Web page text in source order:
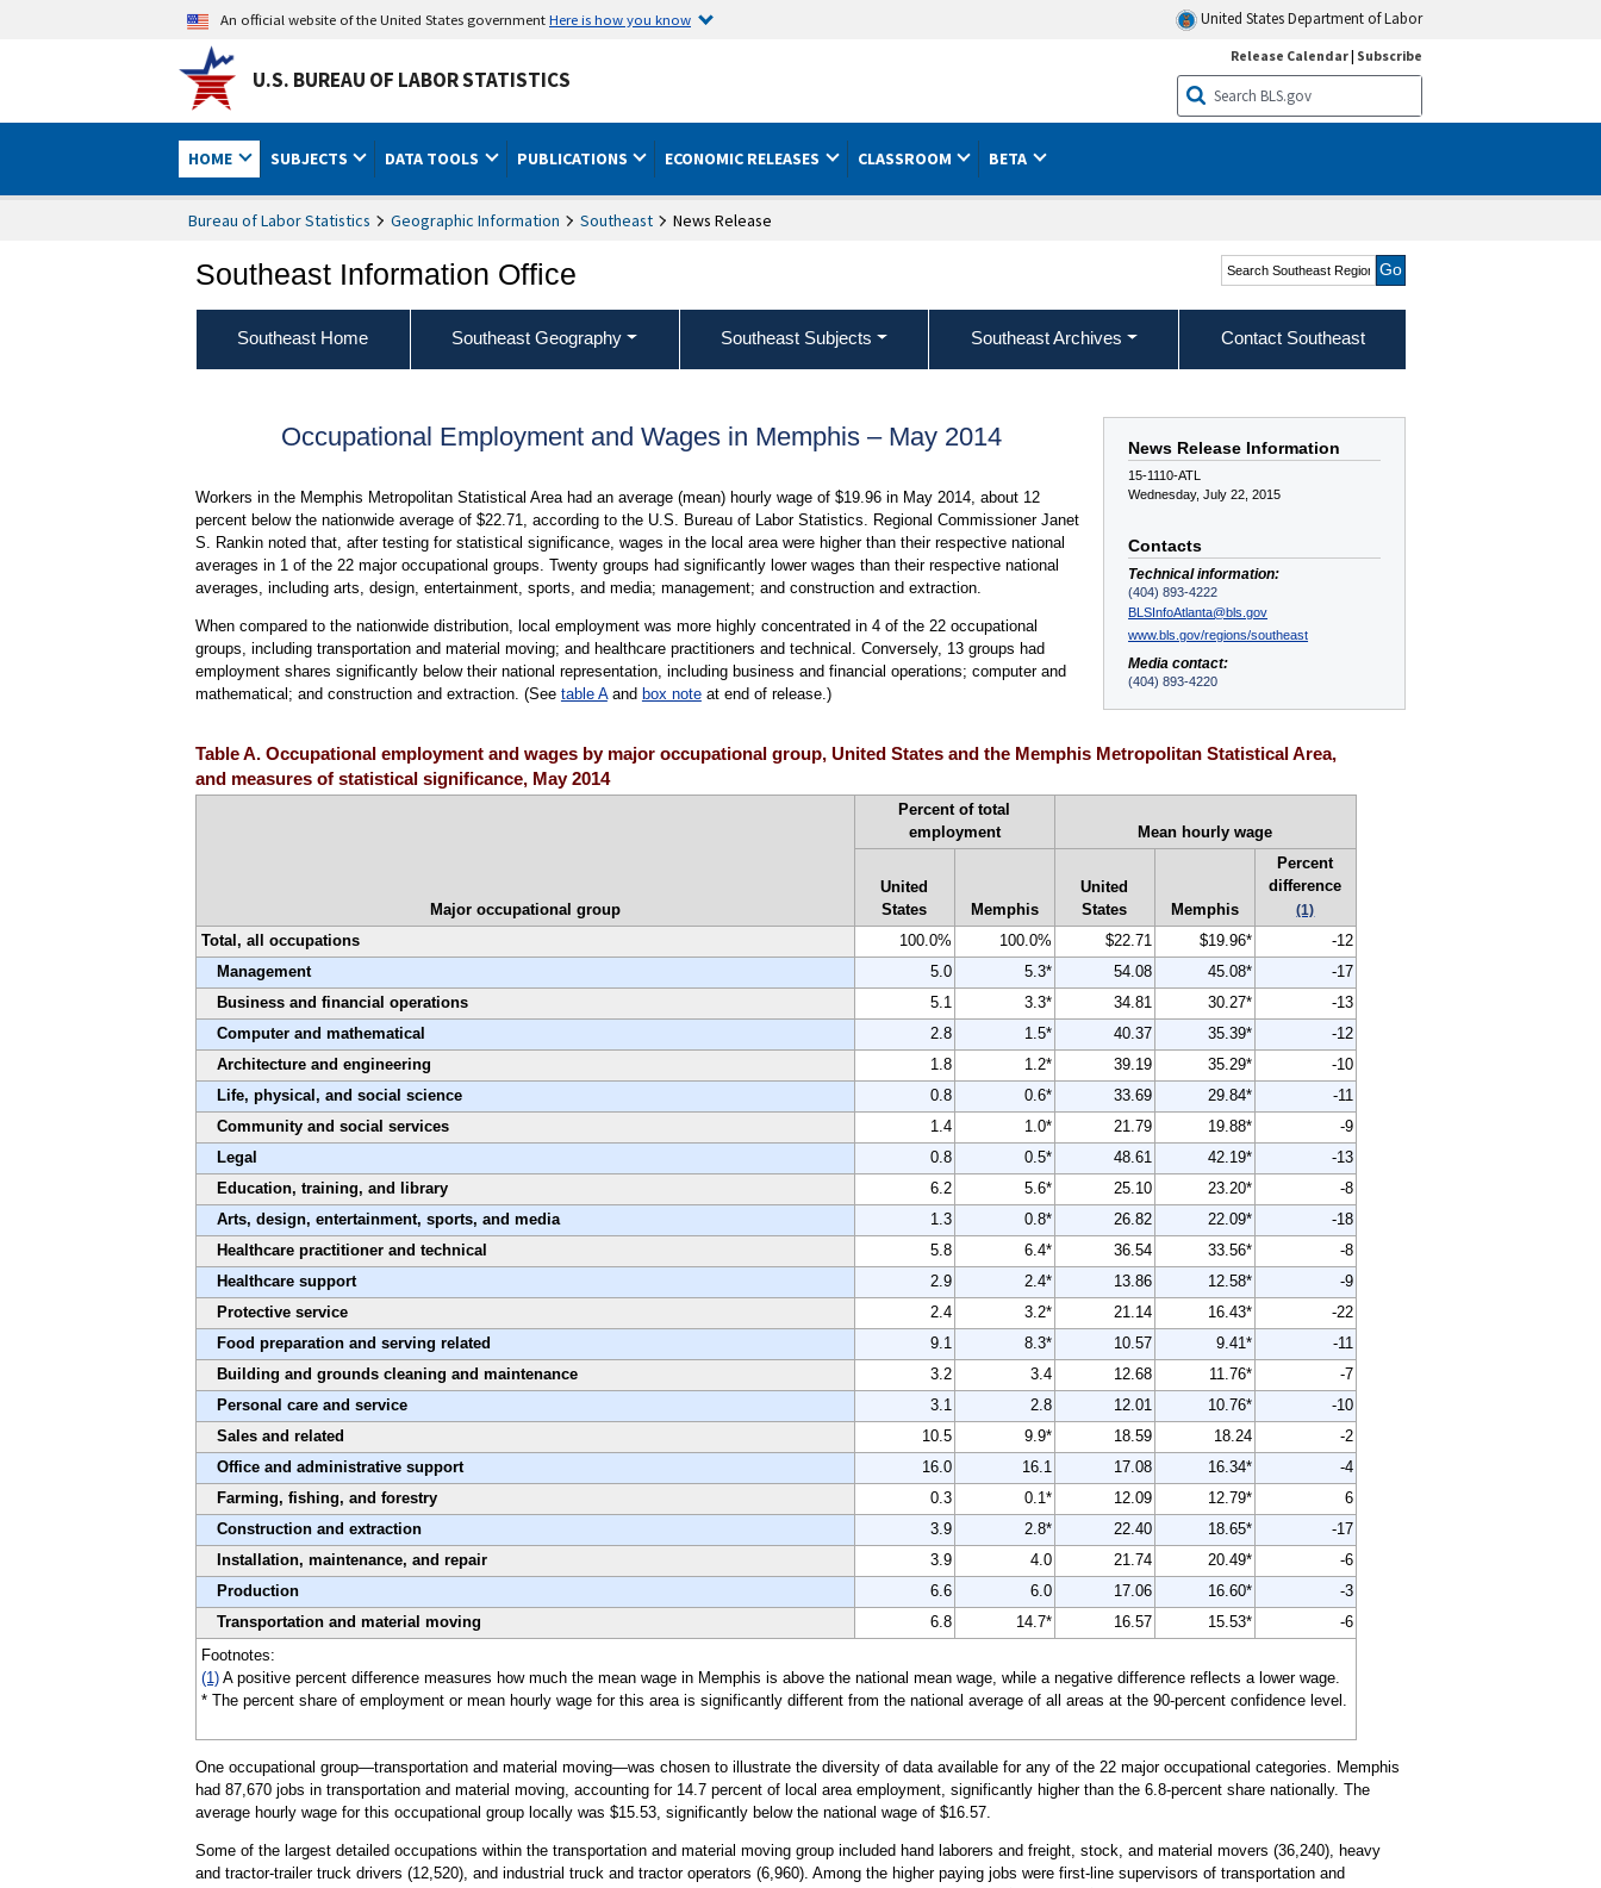
An official website of the United States governmentHere is how you know United States Department of Labor
U.S. BUREAU OF LABOR STATISTICS
Release Calendar| Subscribe
HOME SUBJECTS DATA TOOLS PUBLICATIONS ECONOMIC RELEASES CLASSROOM BETA
Bureau of Labor Statistics Geographic Information Southeast News Release
Southeast Information Office Search Southeast Region
Southeast Home Southeast Geography Southeast Subjects Southeast Archives Contact Southeast
News Release Information
15-1110-ATL
Wednesday, July 22, 2015
Contacts
Technical information:
(404) 893-4222
BLSInfoAtlanta@bls.gov
www.bls.gov/regions/southeast
Media contact:
(404) 893-4220
Occupational Employment and Wages in Memphis – May 2014
Workers in the Memphis Metropolitan Statistical Area had an average (mean) hourly wage of $19.96 in May 2014, about 12
percent below the nationwide average of $22.71, according to the U.S. Bureau of Labor Statistics. Regional Commissioner Janet
S. Rankin noted that, after testing for statistical significance, wages in the local area were higher than their respective national
averages in 1 of the 22 major occupational groups. Twenty groups had significantly lower wages than their respective national
averages, including arts, design, entertainment, sports, and media; management; and construction and extraction.
When compared to the nationwide distribution, local employment was more highly concentrated in 4 of the 22 occupational
groups, including transportation and material moving; and healthcare practitioners and technical. Conversely, 13 groups had
employment shares significantly below their national representation, including business and financial operations; computer and
mathematical; and construction and extraction. (See table Aand box noteat end of release.)
Table A. Occupational employment and wages by major occupational group, United States and the Memphis Metropolitan Statistical Area,
and measures of statistical significance, May 2014
Major occupational group
Percent of total
employment
Mean hourly wage
United
States
Memphis
United
States
Memphis
Percent
difference
(1)
Total, all occupations 100.0% 100.0% $22.71 $19.96*
-12
Management
5.0 5.3* 54.08 45.08*
-17
Business and financial operations
5.1 3.3* 34.81 30.27*
-13
Computer and mathematical
2.8 1.5* 40.37 35.39*
-12
Architecture and engineering
1.8 1.2* 39.19 35.29*
-10
Life, physical, and social science
0.8 0.6* 33.69 29.84*
-11
Community and social services
1.4 1.0* 21.79 19.88*
-9
Legal
0.8 0.5* 48.61 42.19*
-13
Education, training, and library
6.2 5.6* 25.10 23.20*
-8
Arts, design, entertainment, sports, and media
1.3 0.8* 26.82 22.09*
-18
Healthcare practitioner and technical
5.8 6.4* 36.54 33.56*
-8
Healthcare support
2.9 2.4* 13.86 12.58*
-9
Protective service
2.4 3.2* 21.14 16.43*
-22
Food preparation and serving related
9.1 8.3* 10.57 9.41*
-11
Building and grounds cleaning and maintenance
3.2 3.4 12.68 11.76*
-7
Personal care and service
3.1 2.8 12.01 10.76*
-10
Sales and related
10.5 9.9* 18.59 18.24
-2
Office and administrative support
16.0 16.1 17.08 16.34*
-4
Farming, fishing, and forestry
0.3 0.1* 12.09 12.79*
6
Construction and extraction
3.9 2.8* 22.40 18.65*
-17
Installation, maintenance, and repair
3.9 4.0 21.74 20.49*
-6
Production
6.6 6.0 17.06 16.60*
-3
Transportation and material moving
6.8 14.7* 16.57 15.53*
-6
Footnotes:
(1)A positive percent difference measures how much the mean wage in Memphis is above the national mean wage, while a negative difference reflects a lower wage.
* The percent share of employment or mean hourly wage for this area is significantly different from the national average of all areas at the 90-percent confidence level.
One occupational group—transportation and material moving—was chosen to illustrate the diversity of data available for any of the 22 major occupational categories. Memphis
had 87,670 jobs in transportation and material moving, accounting for 14.7 percent of local area employment, significantly higher than the 6.8-percent share nationally. The
average hourly wage for this occupational group locally was $15.53, significantly below the national wage of $16.57.
Some of the largest detailed occupations within the transportation and material moving group included hand laborers and freight, stock, and material movers (36,240), heavy
and tractor-trailer truck drivers (12,520), and industrial truck and tractor operators (6,960). Among the higher paying jobs were first-line supervisors of transportation and